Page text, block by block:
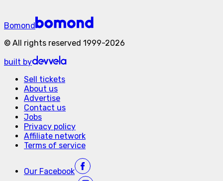
Bomond
© All rights reserved 1999-2026
built by
Sell tickets
About us
Advertise
Contact us
Jobs
Privacy policy
Affiliate network
Terms of service
Our Facebook